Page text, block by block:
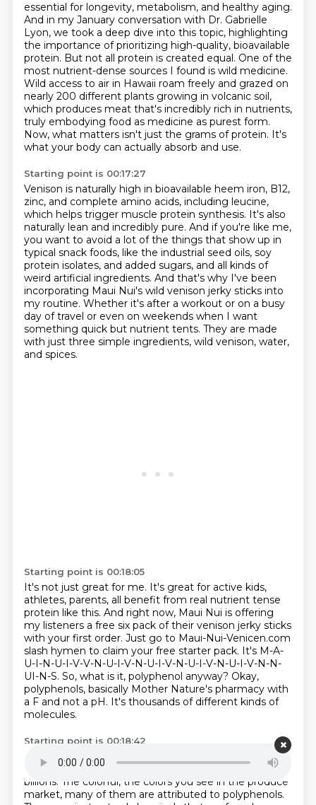
essential for longevity, metabolism, and healthy aging.
And in my January conversation with Dr. Gabrielle
Lyon, we took a deep dive into this topic, highlighting
the importance of prioritizing high-quality, bioavailable
protein. But not all protein is created equal. One of the
most nutrient-dense sources I found is wild medicine.
Wild access to air in Hawaii roam freely and grazed on
nearly 200 different plants growing in volcanic soil,
which produces meat that's incredibly rich in nutrients,
truly embodying food as medicine as purest form.
Now, what matters isn't just the grams of protein. It's
what your body can actually absorb and use.
Starting point is 00:17:27
Venison is naturally high in bioavailable heem iron, B12,
zinc, and complete amino acids, including leucine,
which helps trigger muscle protein synthesis. It's also
naturally lean and incredibly pure. And if you're like me,
you want to avoid a lot of the things that show up in
typical snack foods, like the industrial seed oils, soy
protein isolates, and added sugars, and all kinds of
weird artificial ingredients. And that's why I've been
incorporating Maui Nui's wild venison jerky sticks into
my routine. Whether it's after a workout or on a busy
day of travel or even on weekends when I want
something quick but nutrient tents. They are made
with just three simple ingredients, wild venison, water,
and spices.
Starting point is 00:18:05
It's not just great for me. It's great for active kids,
athletes, parents, all benefit from real nutrient tense
protein like this. And right now, Maui Nui is offering
my listeners a free six pack of their venison jerky sticks
with your first order. Just go to Maui-Nui-Venicen.com
slash hymen to claim your free starter pack. It's M-A-
U-I-N-U-I-V-V-N-U-I-V-N-U-I-V-N-U-I-V-N-U-I-V-N-N-
UI-N-S. So, what is it, polyphenol anyway? Okay,
polyphenols, basically Mother Nature's pharmacy with
a F and not a pH. It's thousands of different kinds of
molecules.
Starting point is 00:18:42
Most of them make the colorful foods, a rainbow.
Millions.What's that? Yeah, yeah, exactly.The
billions. The colorful, the colors you see in the produce
market, many of them are attributed to polyphenols.